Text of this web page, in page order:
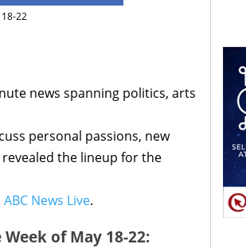
22
news spanning politics, arts
personal passions, new
the lineup for the
ABC News Live.
of May 18-22: